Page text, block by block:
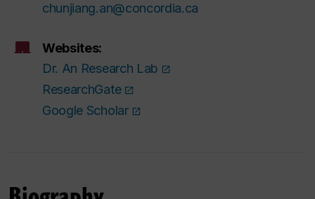
chunjiang.an@concordia.ca
Websites:
Dr. An Research Lab
ResearchGate
Google Scholar